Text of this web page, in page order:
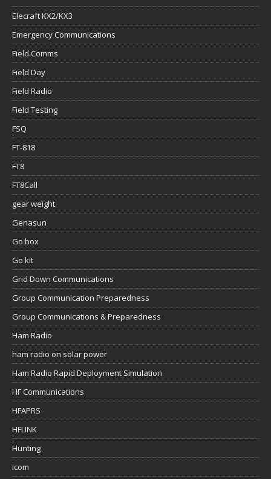
Elecraft KX2/KX3
Emergency Communications
Field Comms
Field Day
Field Radio
Field Testing
FSQ
FT-818
FT8
FT8Call
gear weight
Genasun
Go box
Go kit
Grid Down Communications
Group Communication Preparedness
Group Communications & Preparedness
Ham Radio
ham radio on solar power
Ham Radio Rapid Deployment Simulation
HF Communications
HFAPRS
HFLINK
Hunting
Icom